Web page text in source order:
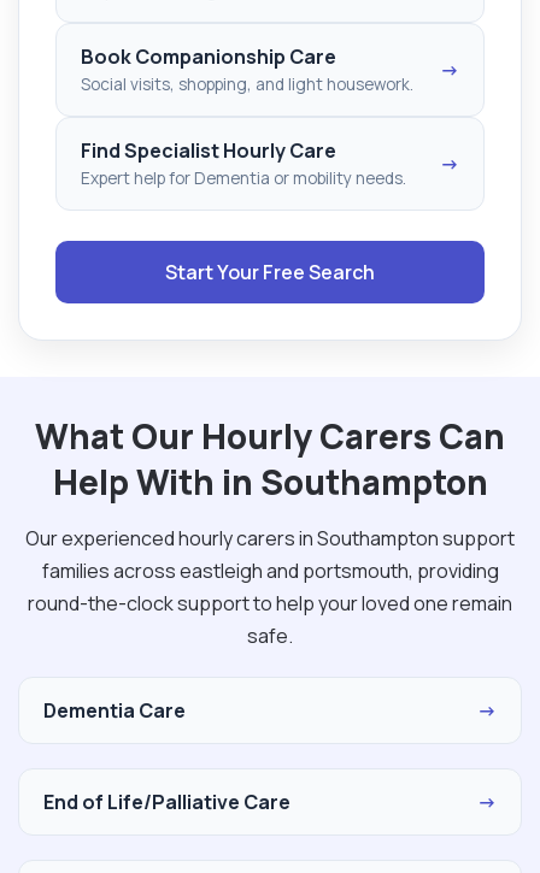
Book Companionship Care
Social visits, shopping, and light housework.
→
Find Specialist Hourly Care
Expert help for Dementia or mobility needs.
→
Start Your Free Search
What Our Hourly Carers Can
Help With in Southampton
Our experienced hourly carers in Southampton support
families across eastleigh and portsmouth, providing
round-the-clock support to help your loved one remain
safe.
Dementia Care →
End of Life/Palliative Care →